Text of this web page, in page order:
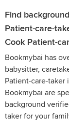
Find
Patient-care-
Cook Patient-
Bookmybai has
babysitter,
Patient-care-taker
Bookmybai are
background
taker for your